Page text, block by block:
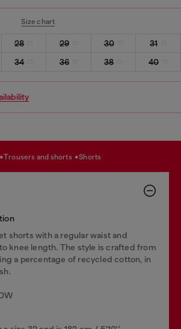
Size chart
28 29 30
31
34 36 38 40
trousers and shorts shorts
shorts with a regular waist and
knee length. The style is crafted from
a percentage of recycled cotton, in